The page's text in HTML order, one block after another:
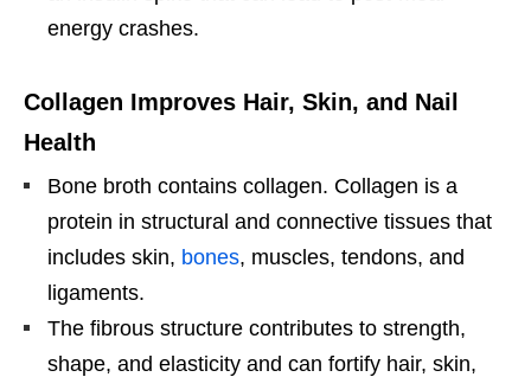
energy crashes.
Collagen Improves Hair, Skin, and Nail
Health
Bone broth contains collagen. Collagen is a
protein in structural and connective tissues that
includes skin, bones, muscles, tendons, and
ligaments.
The fibrous structure contributes to strength,
shape, and elasticity and can fortify hair, skin,